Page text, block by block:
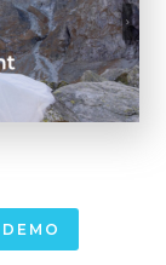
DEMO